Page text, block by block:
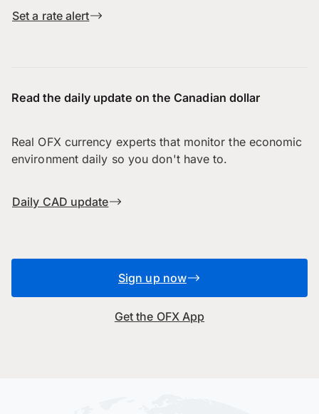
Set a rate alert
Read the daily update on the Canadian dollar
Real OFX currency experts that monitor the economic
environment daily so you don't have to.
Daily CAD update
Sign up now
Get the OFX App